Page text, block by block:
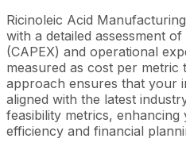
Ricinoleic Acid
with a detailed assessment
(CAPEX) and operational
measured as cost per metric
approach ensures that your
aligned with the latest
feasibility metrics,
efficiency and financial